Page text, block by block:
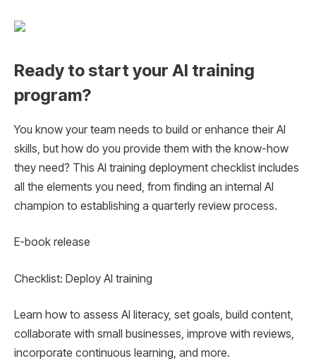
Ready to start your AI training
program?
You know your team needs to build or enhance their AI
skills, but how do you provide them with the know-how
they need? This AI training deployment checklist includes
all the elements you need, from finding an internal AI
champion to establishing a quarterly review process.
E-book release
Checklist: Deploy AI training
Learn how to assess AI literacy, set goals, build content,
collaborate with small businesses, improve with reviews,
incorporate continuous learning, and more.